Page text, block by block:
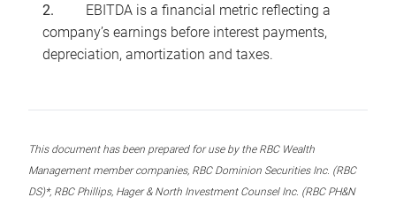
EBITDA is a financial metric reflecting a
company’s earnings before interest payments,
depreciation, amortization and taxes.
This document has been prepared for use by the RBC Wealth
Management member companies, RBC Dominion Securities Inc. (RBC
DS)*, RBC Phillips, Hager & North Investment Counsel Inc. (RBC PH&N